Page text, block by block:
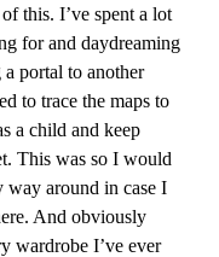
this. I’ve spent a lot
for and daydreaming
portal to another
to trace the maps to
a child and keep
This was so I would
way around in case I
And obviously
wardrobe I’ve ever